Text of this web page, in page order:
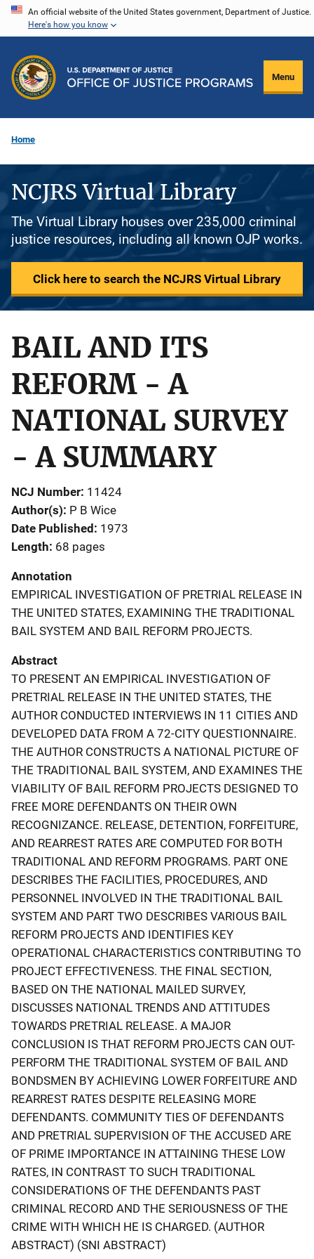
Skip
content
An official website of the United States government, Department of Justice.
Here's how you know
Menu
Home
NCJRS Virtual Library
The Virtual Library houses over 235,000 criminal
justice resources, including all known OJP works.
Click here to search the NCJRS Virtual Library
BAIL AND ITS
REFORM - A
NATIONAL SURVEY
- A SUMMARY
NCJ Number 11424
Author(s) P B Wice
Date Published 1973
Length 68 pages
Annotation
EMPIRICAL INVESTIGATION OF PRETRIAL RELEASE IN
THE UNITED STATES, EXAMINING THE TRADITIONAL
BAIL SYSTEM AND BAIL REFORM PROJECTS.
Abstract
TO PRESENT AN EMPIRICAL INVESTIGATION OF
PRETRIAL RELEASE IN THE UNITED STATES, THE
AUTHOR CONDUCTED INTERVIEWS IN 11 CITIES AND
DEVELOPED DATA FROM A 72-CITY QUESTIONNAIRE.
THE AUTHOR CONSTRUCTS A NATIONAL PICTURE OF
THE TRADITIONAL BAIL SYSTEM, AND EXAMINES THE
VIABILITY OF BAIL REFORM PROJECTS DESIGNED TO
FREE MORE DEFENDANTS ON THEIR OWN
RECOGNIZANCE. RELEASE, DETENTION, FORFEITURE,
AND REARREST RATES ARE COMPUTED FOR BOTH
TRADITIONAL AND REFORM PROGRAMS. PART ONE
DESCRIBES THE FACILITIES, PROCEDURES, AND
PERSONNEL INVOLVED IN THE TRADITIONAL BAIL
SYSTEM AND PART TWO DESCRIBES VARIOUS BAIL
REFORM PROJECTS AND IDENTIFIES KEY
OPERATIONAL CHARACTERISTICS CONTRIBUTING TO
PROJECT EFFECTIVENESS. THE FINAL SECTION,
BASED ON THE NATIONAL MAILED SURVEY,
DISCUSSES NATIONAL TRENDS AND ATTITUDES
TOWARDS PRETRIAL RELEASE. A MAJOR
CONCLUSION IS THAT REFORM PROJECTS CAN OUT-
PERFORM THE TRADITIONAL SYSTEM OF BAIL AND
BONDSMEN BY ACHIEVING LOWER FORFEITURE AND
REARREST RATES DESPITE RELEASING MORE
DEFENDANTS. COMMUNITY TIES OF DEFENDANTS
AND PRETRIAL SUPERVISION OF THE ACCUSED ARE
OF PRIME IMPORTANCE IN ATTAINING THESE LOW
RATES, IN CONTRAST TO SUCH TRADITIONAL
CONSIDERATIONS OF THE DEFENDANTS PAST
CRIMINAL RECORD AND THE SERIOUSNESS OF THE
CRIME WITH WHICH HE IS CHARGED. (AUTHOR
ABSTRACT) (SNI ABSTRACT)